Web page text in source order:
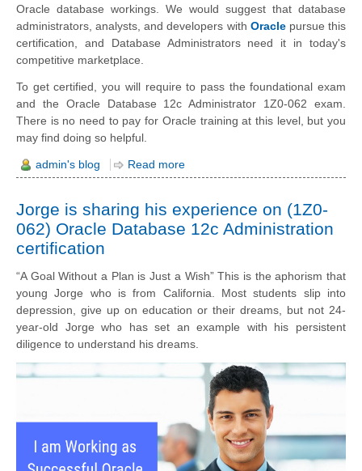
Oracle database workings. We would suggest that database
administrators, analysts, and developers with Oraclepursue this
certification, and Database Administrators need it in today's
competitive marketplace.
To get certified, you will require to pass the foundational exam
and the Oracle Database 12c Administrator 1Z0-062 exam.
There is no need to pay for Oracle training at this level, but you
may find doing so helpful.
admin's blog Read more
Jorge is sharing his experience on (1Z0-
062) Oracle Database 12c Administration
certification
“A Goal Without a Plan is Just a Wish” This is the aphorism that
young Jorge who is from California. Most students slip into
depression, give up on education or their dreams, but not 24-
year-old Jorge who has set an example with his persistent
diligence to understand his dreams.